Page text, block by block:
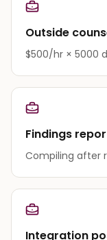
Outside
$500/hr × 5000
Findings
Compiling after
Integration